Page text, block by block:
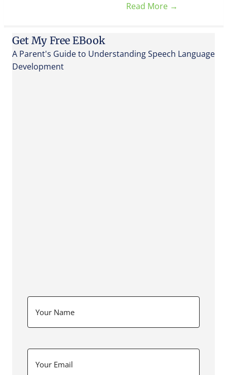
Read More →
Get My Free EBook
A Parent's Guide to Understanding Speech Language
Development